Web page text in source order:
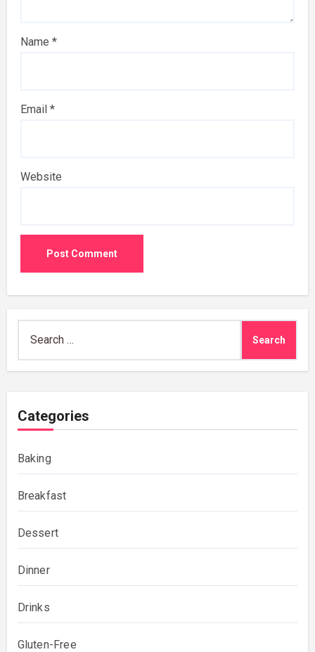
Name *
Email *
Website
for:
Categories
Baking
Breakfast
Dessert
Dinner
Drinks
Gluten-Free